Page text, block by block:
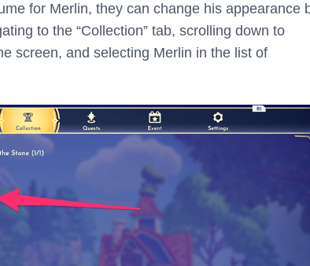
for Merlin, they can change his appearance
to the “Collection” tab, scrolling down to
screen, and selecting Merlin in the list of